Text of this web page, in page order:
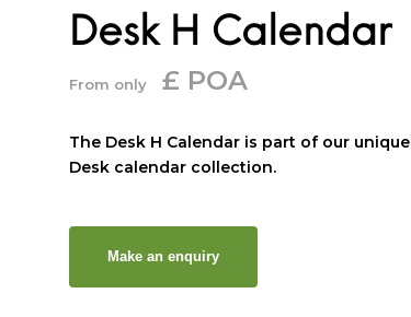
Desk H Calendar
From only £ POA
The Desk H Calendar is part of our
Desk calendar collection.